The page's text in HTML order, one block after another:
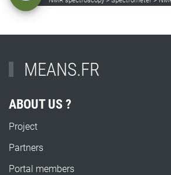
MEANS.FR
ABOUT US ?
Project
Partners
Portal members